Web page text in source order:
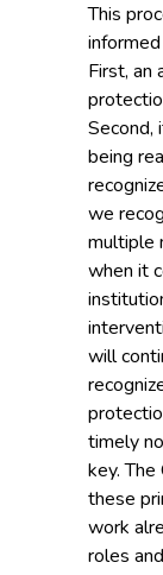
This
First, an
Second,
being
we
multiple
when it
will
timely
key.
these
work
roles